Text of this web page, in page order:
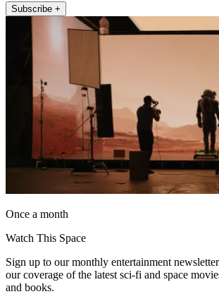
Subscribe +
Once a month
Watch This Space
Sign up to our monthly entertainment
our coverage of the latest sci-fi and space
and books.